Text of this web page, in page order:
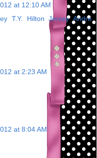
at 12:10 AM
T.Y. Hilton Jersey Andre
at 2:23 AM
at 8:04 AM